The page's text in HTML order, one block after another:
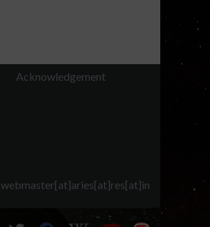
Acknowledgement
webmaster[at]aries[at]res[at]in